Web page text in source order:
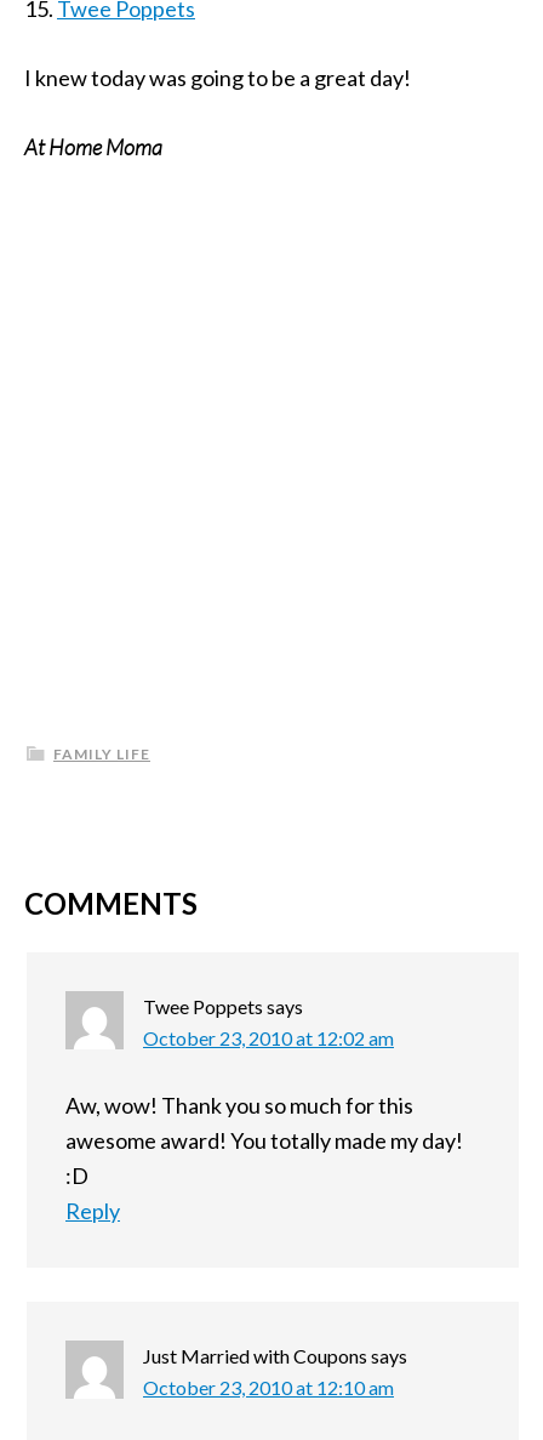
15. Twee Poppets
I knew today was going to be a great day!
At Home Moma
FAMILY LIFE
COMMENTS
Twee Poppets says
October 23, 2010 at 12:02 am
Aw, wow! Thank you so much for this
awesome award! You totally made my day!
:D
Reply
Just Married with Coupons says
October 23, 2010 at 12:10 am